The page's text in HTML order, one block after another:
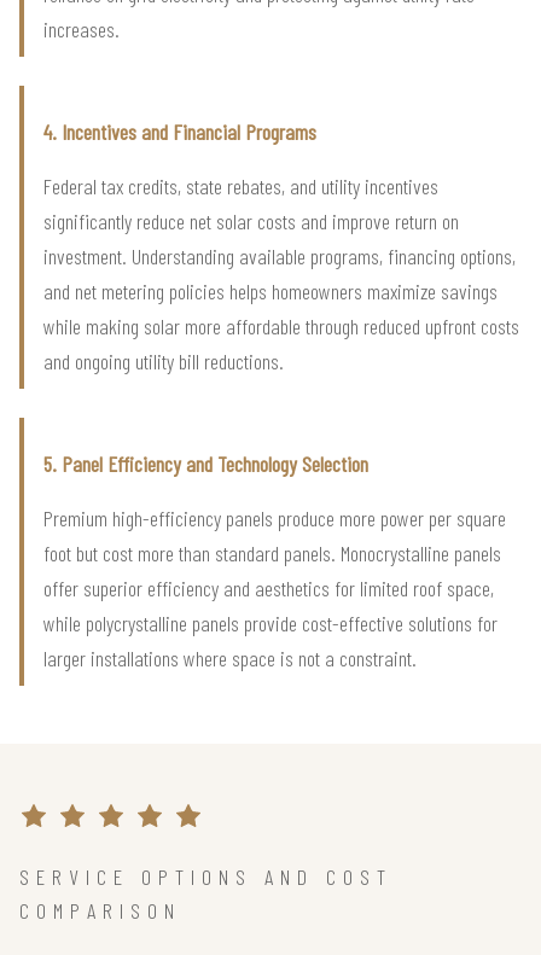
increases.
4. Incentives and Financial Programs
Federal tax credits, state rebates, and utility incentives
significantly reduce net solar costs and improve return on
investment. Understanding available programs, financing options,
and net metering policies helps homeowners maximize savings
while making solar more affordable through reduced upfront costs
and ongoing utility bill reductions.
5. Panel Efficiency and Technology Selection
Premium high-efficiency panels produce more power per square
foot but cost more than standard panels. Monocrystalline panels
offer superior efficiency and aesthetics for limited roof space,
while polycrystalline panels provide cost-effective solutions for
larger installations where space is not a constraint.
SERVICE OPTIONS AND COST
COMPARISON